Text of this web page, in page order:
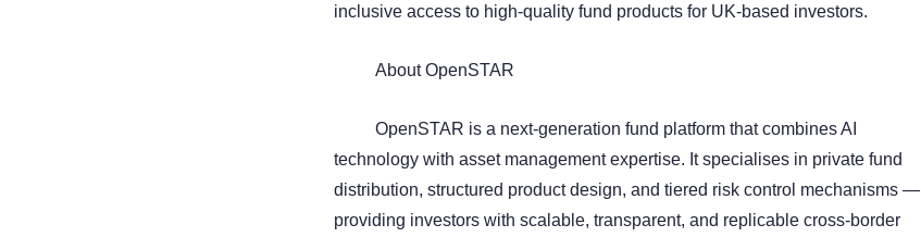
inclusive access to high-quality fund products for UK-based investors.
About OpenSTAR
OpenSTAR is a next-generation fund platform that combines AI
technology with asset management expertise. It specialises in private fund
distribution, structured product design, and tiered risk control mechanisms —
providing investors with scalable, transparent, and replicable cross-border